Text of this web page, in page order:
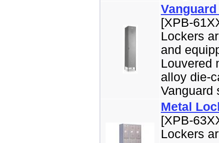
[XPB-
Lockers
and
Louvered
alloy die-
Vanguard
Metal
[XPB-
Lockers